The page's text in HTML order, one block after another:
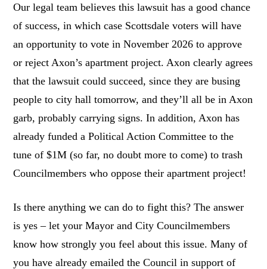
Our legal team believes this lawsuit has a good chance
of success, in which case Scottsdale voters will have
an opportunity to vote in November 2026 to approve
or reject Axon’s apartment project. Axon clearly agrees
that the lawsuit could succeed, since they are busing
people to city hall tomorrow, and they’ll all be in Axon
garb, probably carrying signs. In addition, Axon has
already funded a Political Action Committee to the
tune of $1M (so far, no doubt more to come) to trash
Councilmembers who oppose their apartment project!
Is there anything we can do to fight this? The answer
is yes – let your Mayor and City Councilmembers
know how strongly you feel about this issue. Many of
you have already emailed the Council in support of